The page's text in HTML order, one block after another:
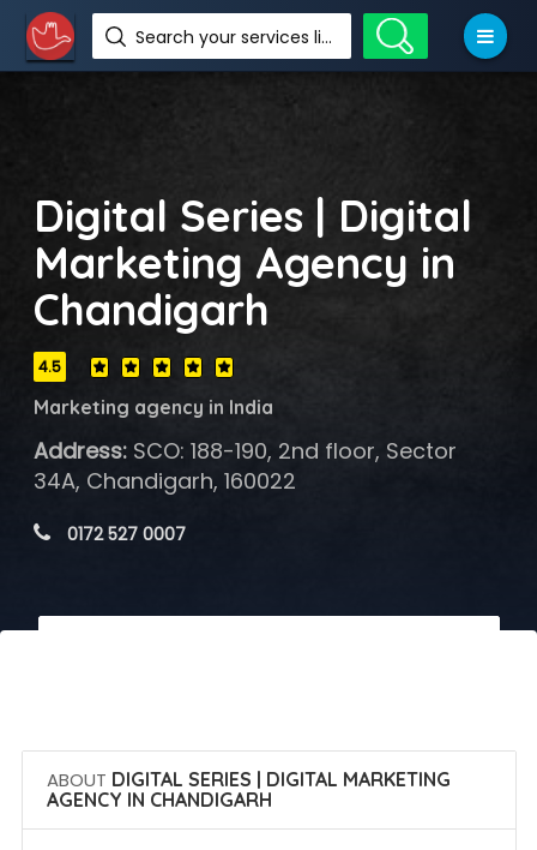
Search your services like hotel, resorts, events and more
Digital Series | Digital
Marketing Agency in
Chandigarh
4.5
Marketing agency in India
Address:SCO: 188-190, 2nd floor, Sector
34A, Chandigarh, 160022
0172 527 0007
ABOUT DIGITAL SERIES | DIGITAL MARKETING
AGENCY IN CHANDIGARH